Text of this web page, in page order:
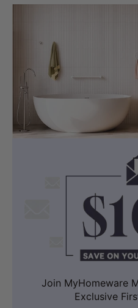
Join MyHomeware
Exclusive